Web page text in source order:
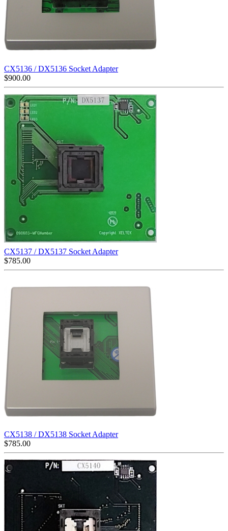
CX5136 / DX5136 Socket Adapter
$900.00
CX5137 / DX5137 Socket Adapter
$785.00
CX5138 / DX5138 Socket Adapter
$785.00